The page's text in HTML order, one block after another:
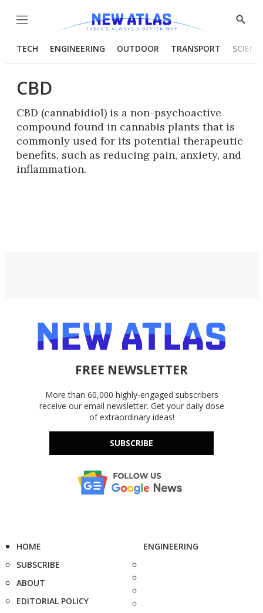
Menu
Show
TECH ENGINEERING OUTDOOR TRANSPORT
CBD
CBD (cannabidiol) is a non-psychoactive
compound found in cannabis plants that is
commonly used for its potential therapeutic
benefits, such as reducing pain, anxiety, and
inflammation.
FREE NEWSLETTER
More than 60,000 highly-engaged subscribers
receive our email newsletter. Get your daily dose
of extraordinary ideas!
SUBSCRIBE
HOME
SUBSCRIBE
ABOUT
EDITORIAL POLICY
ENGINEERING